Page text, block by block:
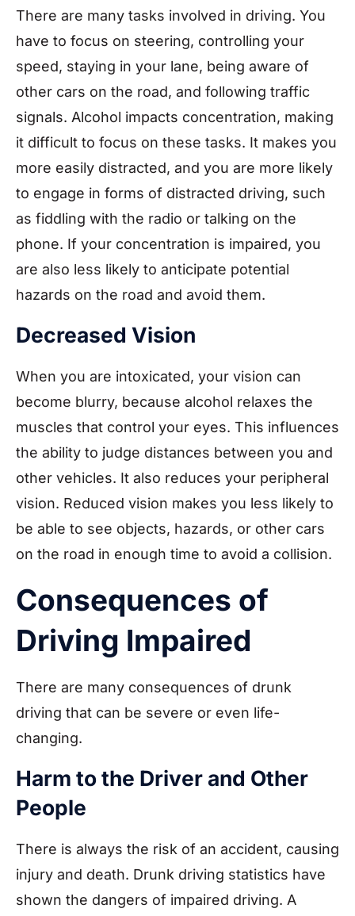
There are many tasks involved in driving. You
have to focus on steering, controlling your
speed, staying in your lane, being aware of
other cars on the road, and following traffic
signals. Alcohol impacts concentration, making
it difficult to focus on these tasks. It makes you
more easily distracted, and you are more likely
to engage in forms of distracted driving, such
as fiddling with the radio or talking on the
phone. If your concentration is impaired, you
are also less likely to anticipate potential
hazards on the road and avoid them.
Decreased Vision
When you are intoxicated, your vision can
become blurry, because alcohol relaxes the
muscles that control your eyes. This influences
the ability to judge distances between you and
other vehicles. It also reduces your peripheral
vision. Reduced vision makes you less likely to
be able to see objects, hazards, or other cars
on the road in enough time to avoid a collision.
Consequences of
Driving Impaired
There are many consequences of drunk
driving that can be severe or even life-
changing.
Harm to the Driver and Other
People
There is always the risk of an accident, causing
injury and death. Drunk driving statistics have
shown the dangers of impaired driving. A